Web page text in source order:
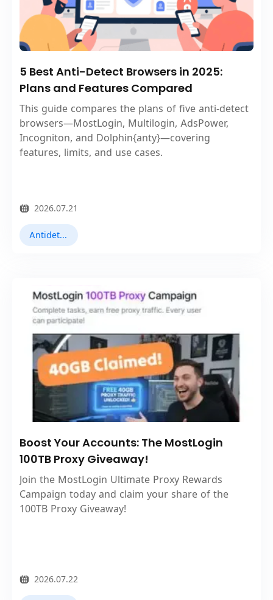
5 Best Anti-Detect Browsers in 2025:
Plans and Features Compared
This guide compares the plans of five anti-detect
browsers—MostLogin, Multilogin, AdsPower,
Incogniton, and Dolphin{anty}—covering
features, limits, and use cases.
2026.07.21
Antidetect Browsers
Boost Your Accounts: The MostLogin
100TB Proxy Giveaway!
Join the MostLogin Ultimate Proxy Rewards
Campaign today and claim your share of the
100TB Proxy Giveaway!
2026.07.22